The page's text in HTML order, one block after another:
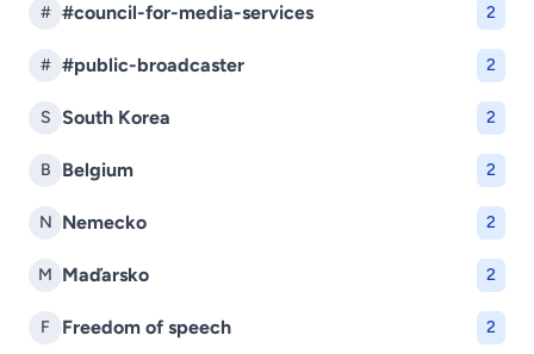
# #council-for-media-services 2
# #public-broadcaster 2
S South Korea 2
B Belgium 2
N Nemecko 2
M Maďarsko 2
F Freedom of speech 2